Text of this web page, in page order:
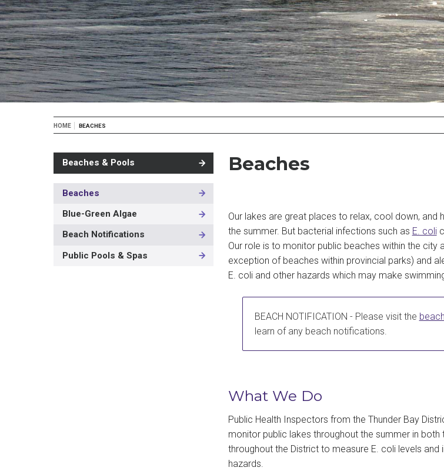
Breadcrumb
HOME BEACHES
Beaches
Our lakes are great places to relax, cool down, and
the summer. But bacterial infections such as E. coli
Our role is to monitor public beaches within the city
exception of beaches within provincial parks) and
E. coli and other hazards which may make
BEACH NOTIFICATION - Please visit the
learn of any beach notifications.
What We Do
Public Health Inspectors from the Thunder Bay
monitor public lakes throughout the summer in both
throughout the District to measure E. coli levels and
hazards.
Beaches & Pools
MAIN
3RD
Beaches
Blue-Green Algae
Beach Notifications
Public Pools & Spas